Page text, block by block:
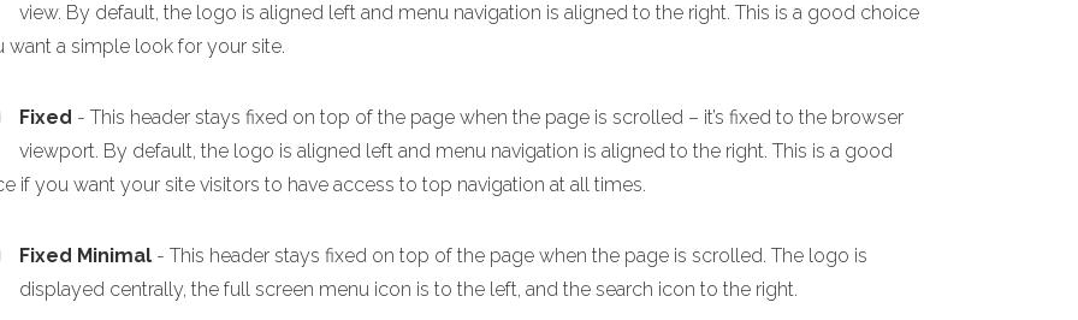
view. By default, the logo is aligned left and menu navigation is aligned to the right. This is a good choice
want a simple look for your site.
Fixed - This header stays fixed on top of the page when the page is scrolled – it’s fixed to the browser
viewport. By default, the logo is aligned left and menu navigation is aligned to the right. This is a good
if you want your site visitors to have access to top navigation at all times.
Fixed Minimal - This header stays fixed on top of the page when the page is scrolled. The logo is
displayed centrally, the full screen menu icon is to the left, and the search icon to the right.